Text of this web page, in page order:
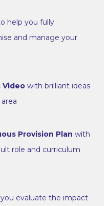
help you fully
and manage your
Videowith brilliant ideas
Provision Plan with
role and curriculum
evaluate the impact